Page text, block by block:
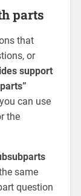
parts
that
or
support
can use
the
same
question